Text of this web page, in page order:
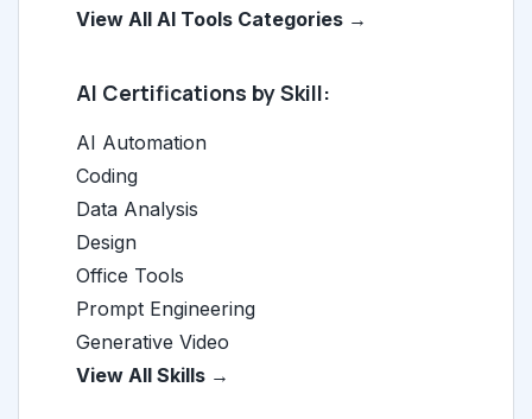
View All AI Tools Categories →
AI Certifications by Skill:
AI Automation
Coding
Data Analysis
Design
Office Tools
Prompt Engineering
Generative Video
View All Skills →